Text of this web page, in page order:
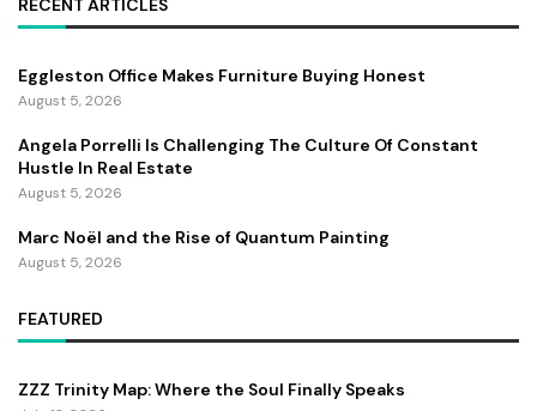
RECENT ARTICLES
Eggleston Office Makes Furniture Buying Honest
August 5, 2026
Angela Porrelli Is Challenging The Culture Of Constant
Hustle In Real Estate
August 5, 2026
Marc Noël and the Rise of Quantum Painting
August 5, 2026
FEATURED
ZZZ Trinity Map: Where the Soul Finally Speaks